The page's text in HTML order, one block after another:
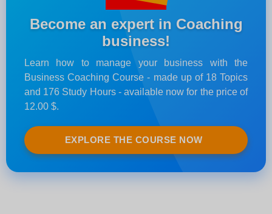
Become an expert in Coaching
business!
Learn how to manage your business with the
Business Coaching Course - made up of 18 Topics
and 176 Study Hours - available now for the price of
12.00 $.
EXPLORE THE COURSE NOW